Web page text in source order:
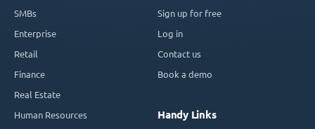
SMBs
Enterprise
Retail
Finance
Real Estate
Human Resources
Sign up for free
Log in
Contact us
Book a demo
Handy Links